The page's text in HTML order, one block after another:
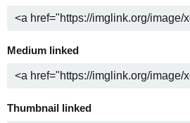
Medium linked
Thumbnail linked